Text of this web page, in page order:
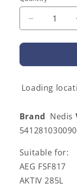
Decrease
quantity
for
Cooker
Filter
|
x
cm
Loading
Brand Nedis
Suitable for:
AEG FSF817
AKTIV 285L